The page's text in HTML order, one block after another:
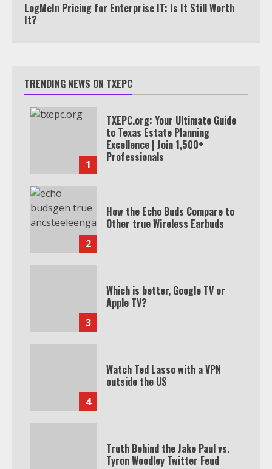
LogMeIn Pricing for Enterprise IT: Is It Still Worth
It?
TRENDING NEWS ON TXEPC
1
TXEPC.org: Your Ultimate Guide
to Texas Estate Planning
Excellence | Join 1,500+
Professionals
2
How the Echo Buds Compare to
Other true Wireless Earbuds
3
Which is better, Google TV or
Apple TV?
4
Watch Ted Lasso with a VPN
outside the US
Truth Behind the Jake Paul vs.
Tyron Woodley Twitter Feud